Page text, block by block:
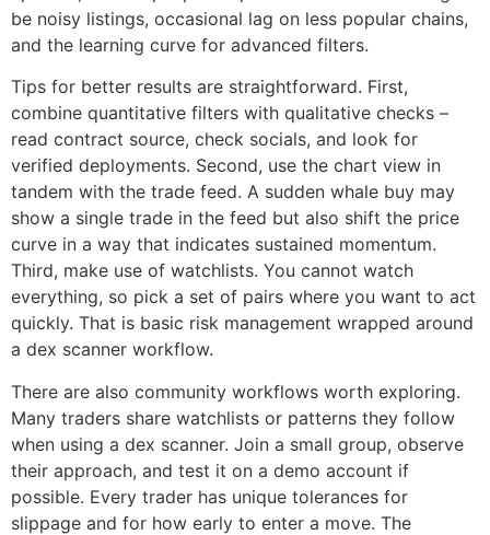
be noisy listings, occasional lag on less popular chains,
and the learning curve for advanced filters.
Tips for better results are straightforward. First,
combine quantitative filters with qualitative checks –
read contract source, check socials, and look for
verified deployments. Second, use the chart view in
tandem with the trade feed. A sudden whale buy may
show a single trade in the feed but also shift the price
curve in a way that indicates sustained momentum.
Third, make use of watchlists. You cannot watch
everything, so pick a set of pairs where you want to act
quickly. That is basic risk management wrapped around
a dex scanner workflow.
There are also community workflows worth exploring.
Many traders share watchlists or patterns they follow
when using a dex scanner. Join a small group, observe
their approach, and test it on a demo account if
possible. Every trader has unique tolerances for
slippage and for how early to enter a move. The